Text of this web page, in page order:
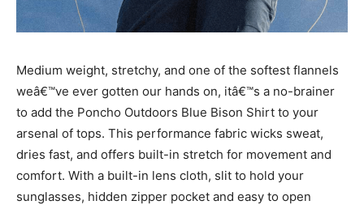
Medium weight, stretchy, and one of the softest flannels
weâ€™ve ever gotten our hands on, itâ€™s a no-brainer
to add the Poncho Outdoors Blue Bison Shirt to your
arsenal of tops. This performance fabric wicks sweat,
dries fast, and offers built-in stretch for movement and
comfort. With a built-in lens cloth, slit to hold your
sunglasses, hidden zipper pocket and easy to open